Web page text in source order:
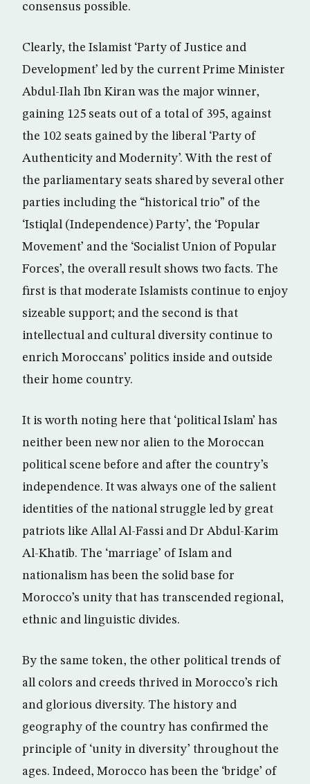
consensus possible.
Clearly, the Islamist ‘Party of Justice and
Development’ led by the current Prime Minister
Abdul-Ilah Ibn Kiran was the major winner,
gaining 125 seats out of a total of 395, against
the 102 seats gained by the liberal ‘Party of
Authenticity and Modernity’. With the rest of
the parliamentary seats shared by several other
parties including the “historical trio” of the
‘Istiqlal (Independence) Party’, the ‘Popular
Movement’ and the ‘Socialist Union of Popular
Forces’, the overall result shows two facts. The
first is that moderate Islamists continue to enjoy
sizeable support; and the second is that
intellectual and cultural diversity continue to
enrich Moroccans’ politics inside and outside
their home country.
It is worth noting here that ‘political Islam’ has
neither been new nor alien to the Moroccan
political scene before and after the country’s
independence. It was always one of the salient
identities of the national struggle led by great
patriots like Allal Al-Fassi and Dr Abdul-Karim
Al-Khatib. The ‘marriage’ of Islam and
nationalism has been the solid base for
Morocco’s unity that has transcended regional,
ethnic and linguistic divides.
By the same token, the other political trends of
all colors and creeds thrived in Morocco’s rich
and glorious diversity. The history and
geography of the country has confirmed the
principle of ‘unity in diversity’ throughout the
ages. Indeed, Morocco has been the ‘bridge’ of